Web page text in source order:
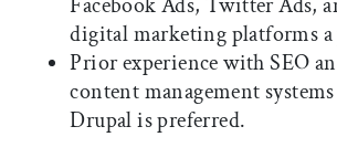
Facebook Ads, Twitter Ads,
digital marketing platforms a
Prior experience with SEO
content management systems
Drupal is preferred.